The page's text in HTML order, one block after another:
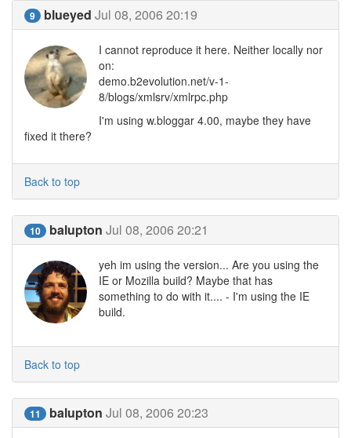
9 blueyed Jul 08, 2006 20:19
I cannot reproduce it here. Neither locally nor
on:
demo.b2evolution.net/v-1-
8/blogs/xmlsrv/xmlrpc.php
I'm using w.bloggar 4.00, maybe they have
fixed it there?
Back to top
10 balupton Jul 08, 2006 20:21
yeh im using the version... Are you using the
IE or Mozilla build? Maybe that has
something to do with it.... - I'm using the IE
build.
Back to top
11 balupton Jul 08, 2006 20:23